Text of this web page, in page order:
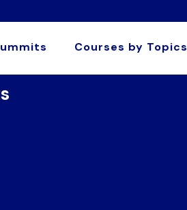
Courses by Topics